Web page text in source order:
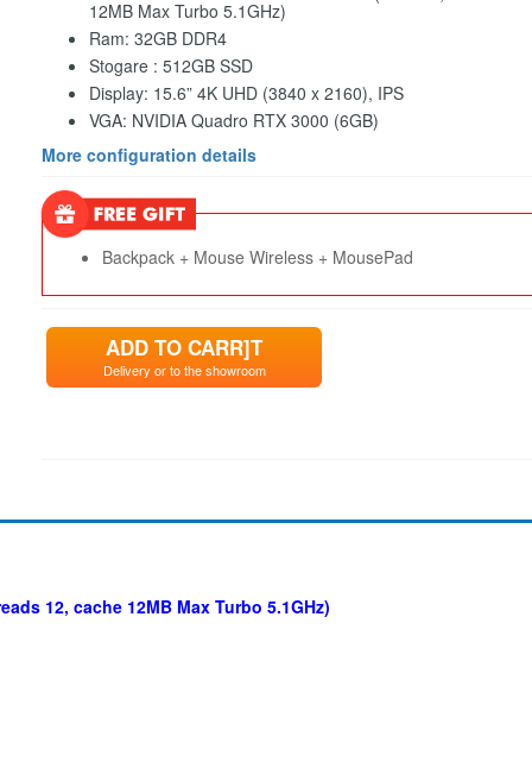
12MB Max Turbo 5.1GHz)
Ram: 32GB DDR4
Stogare : 512GB SSD
Display: 15.6” 4K UHD (3840 x 2160), IPS
VGA: NVIDIA Quadro RTX 3000 (6GB)
More configuration details
Backpack + Mouse Wireless + MousePad
ADD TO CARR]T
Delivery or to the showroom
12, cache 12MB Max Turbo 5.1GHz)